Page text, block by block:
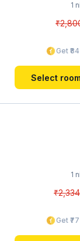
1
₹
Get
Select
1
₹2,334
Get